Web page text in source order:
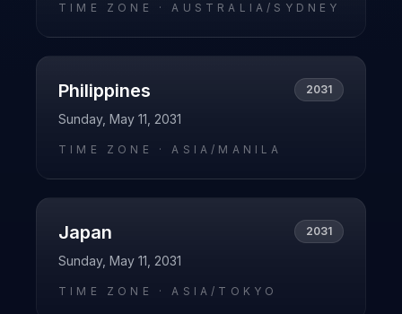
TIME ZONE ·AUSTRALIA/SYDNEY
Philippines 2031
Sunday, May 11, 2031
TIME ZONE ·ASIA/MANILA
Japan 2031
Sunday, May 11, 2031
TIME ZONE ·ASIA/TOKYO